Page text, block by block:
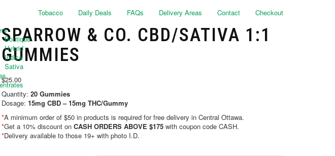
Boutique
Hybrid
Indica
Sativa
Tobacco Daily Deals FAQs Delivery Areas Contact Checkout
SPARROW & CO. CBD/SATIVA 1:1
GUMMIES
$25.00
Quantity: 20 Gummies
Dosage: 15mg CBD – 15mg THC/Gummy
*A minimum order of $50 in products is required for free delivery in Central Ottawa.
*Get a 10% discount on CASH ORDERS ABOVE $175 with coupon code CASH.
*Delivery available to those 19+ with photo I.D.